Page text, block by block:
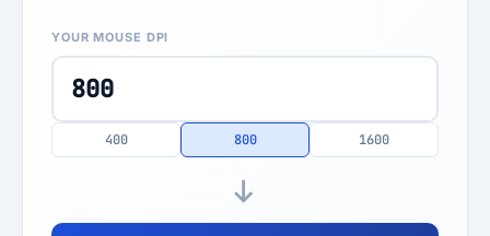
YOUR MOUSE DPI
400 800 1600